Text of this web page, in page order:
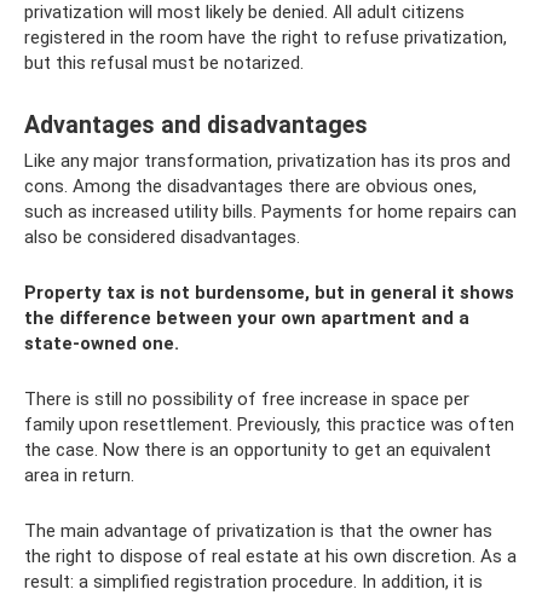
privatization will most likely be denied. All adult citizens
registered in the room have the right to refuse privatization,
but this refusal must be notarized.
Advantages and disadvantages
Like any major transformation, privatization has its pros and
cons. Among the disadvantages there are obvious ones,
such as increased utility bills. Payments for home repairs can
also be considered disadvantages.
Property tax is not burdensome, but in general it shows
the difference between your own apartment and a
state-owned one.
There is still no possibility of free increase in space per
family upon resettlement. Previously, this practice was often
the case. Now there is an opportunity to get an equivalent
area in return.
The main advantage of privatization is that the owner has
the right to dispose of real estate at his own discretion. As a
result: a simplified registration procedure. In addition, it is